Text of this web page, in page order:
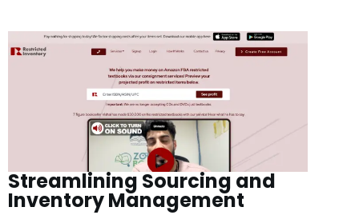
Streamlining Sourcing and
Inventory Management